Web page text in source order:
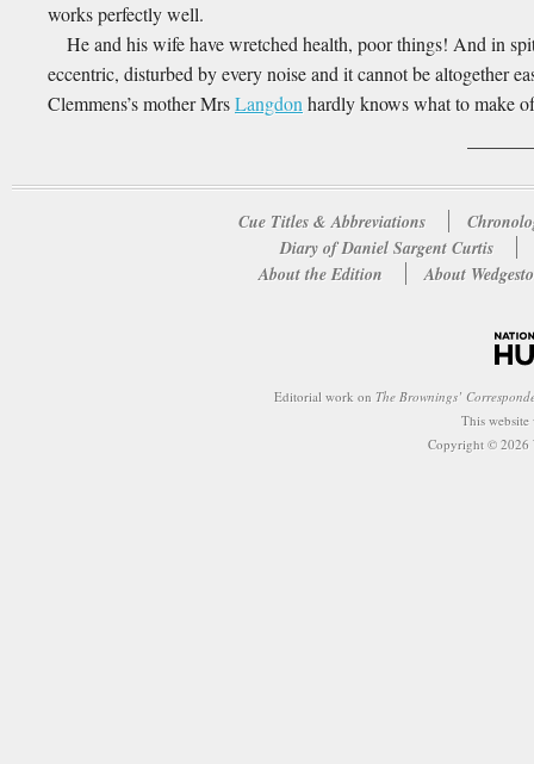
works perfectly well.
He and his wife have wretched health, poor things! And in
eccentric, disturbed by every noise and it cannot be altogether
Clemmens’s mother MrsLangdonhardly knows what to make
Cue Titles & Abbreviations
Diary of Daniel Sargent Curtis
About the Edition
About
Editorial work on The Brownings’
This
Copyright © 2026